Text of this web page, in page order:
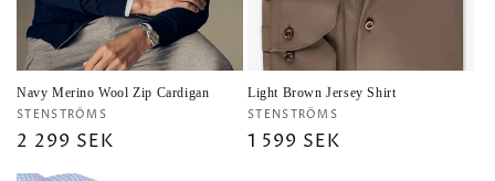
Navy Merino Wool Zip Cardigan
Vendor:
STENSTRÖMS
Regular
price
2 299 SEK
Light Brown Jersey Shirt
Vendor:
STENSTRÖMS
Regular
1 599 SEK